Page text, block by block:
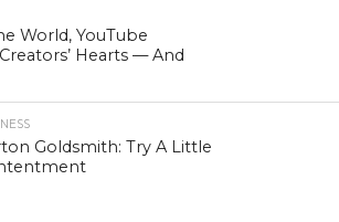
World, YouTube
Hearts — And
Goldsmith: Try A Little